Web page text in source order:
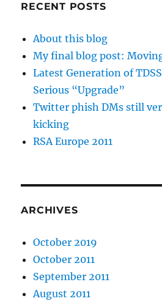
RECENT POSTS
About this blog
My final blog post:
Latest Generation of
Serious “Upgrade”
Twitter phish DMs still
kicking
RSA Europe 2011
ARCHIVES
October 2019
October 2011
September 2011
August 2011